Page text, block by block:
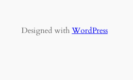
Designed with WordPress